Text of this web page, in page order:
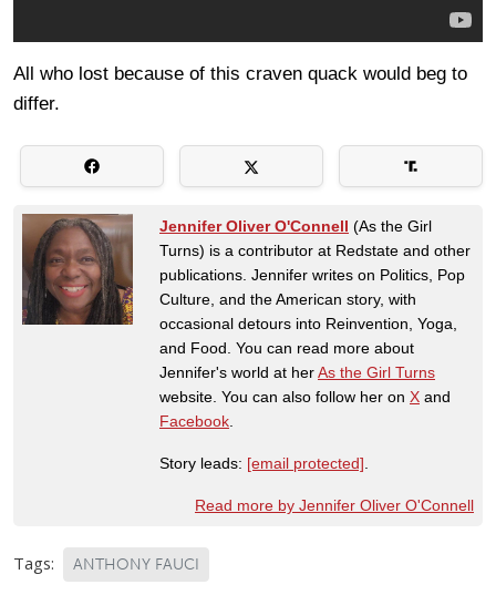
All who lost because of this craven quack would beg to
differ.
Jennifer Oliver O'Connell (As the Girl
Turns) is a contributor at Redstate and other
publications. Jennifer writes on Politics, Pop
Culture, and the American story, with
occasional detours into Reinvention, Yoga,
and Food. You can read more about
Jennifer's world at herAs the Girl Turns
website. You can also follow her on X and
Facebook
Story leads: [email protected]
Read more by Jennifer Oliver O'Connell
Tags: ANTHONY FAUCI